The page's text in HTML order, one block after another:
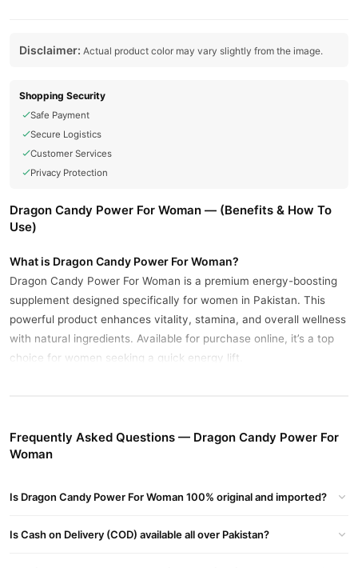
Disclaimer: Actual product color may vary slightly from the image.
Shopping Security
Safe Payment
Secure Logistics
Customer Services
Privacy Protection
Dragon Candy Power For Woman — (Benefits & How To
Use)
What is Dragon Candy Power For Woman?
Dragon Candy Power For Woman is a premium energy-boosting
supplement designed specifically for women in Pakistan. This
powerful product enhances vitality, stamina, and overall wellness
with natural ingredients. Available for purchase online, it’s a top
choice for women seeking a quick energy lift.
Supports women’s daily wellness
Available to buy now at TradeCenter.Pk
OrderDragon Candy Power For Woman fromTradeCenter.Pk
Frequently Asked Questions — Dragon Candy Power For
Woman
Is Dragon Candy Power For Woman 100% original and imported?
Is Cash on Delivery (COD) available all over Pakistan?